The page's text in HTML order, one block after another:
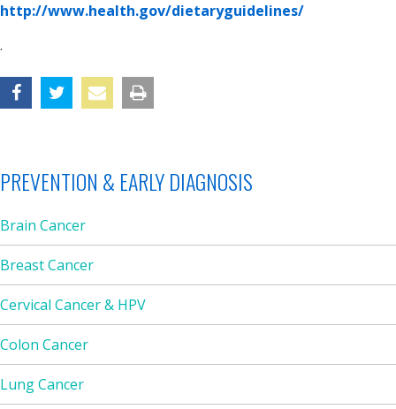
http://www.health.gov/dietaryguidelines/
.
PREVENTION & EARLY DIAGNOSIS
Brain Cancer
Breast Cancer
Cervical Cancer & HPV
Colon Cancer
Lung Cancer